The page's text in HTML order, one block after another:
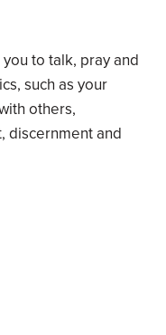
to talk, pray and
such as your
others,
discernment and